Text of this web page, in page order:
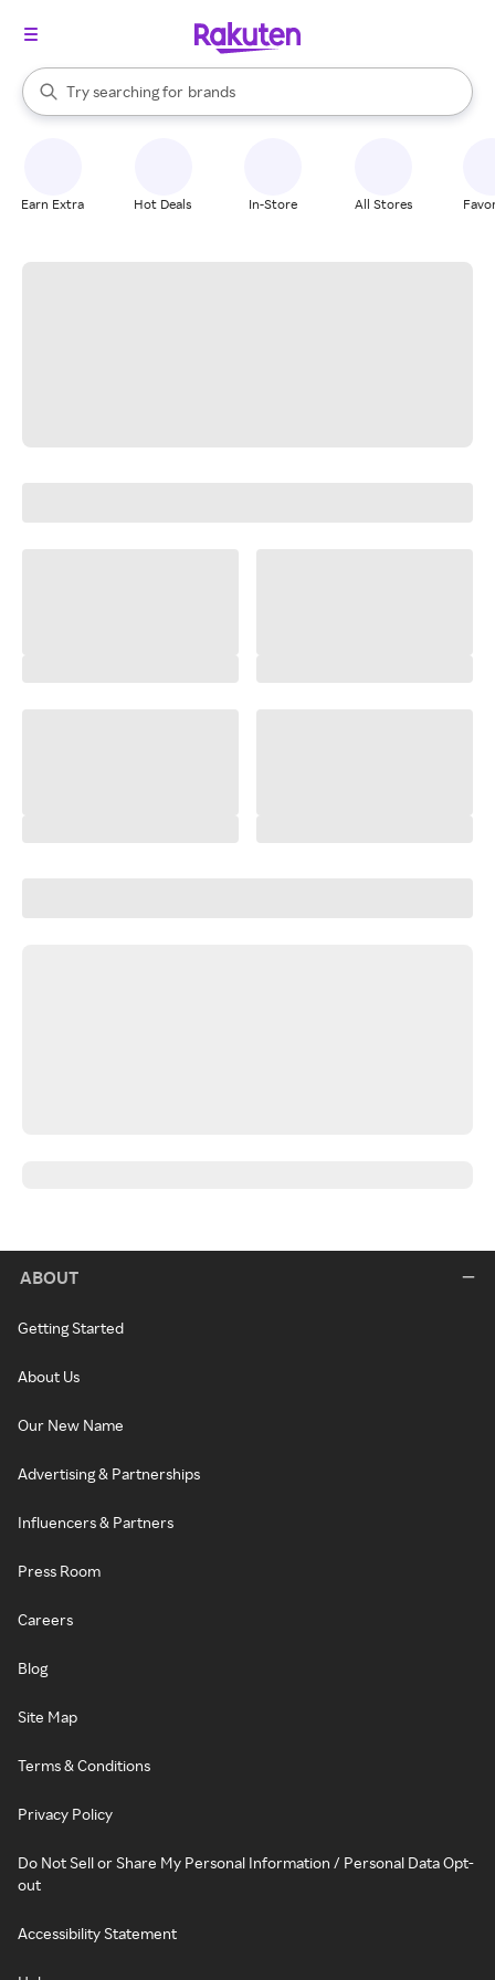
Search Rakuten
Try searching for
stores
brands
groceries
When autocomplete results are available, use the up and down
Earn Extra Hot Deals In-Store All Stores
ABOUT
Getting Started
About Us
Our New Name
Advertising & Partnerships
Influencers & Partners
Press Room
Careers
Blog
Site Map
Terms & Conditions
Privacy Policy
Do Not Sell or Share My Personal Information / Personal Data Opt-
out
Accessibility Statement